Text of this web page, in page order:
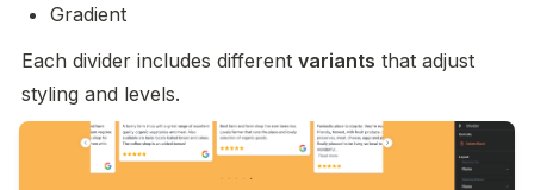
Gradient
Each divider includes different variants that adjust
styling and levels.